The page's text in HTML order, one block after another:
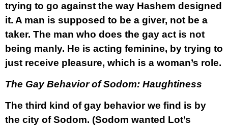
trying to go against the way Hashem designed
it. A man is supposed to be a giver, not be a
taker. The man who does the gay act is not
being manly. He is acting feminine, by trying to
just receive pleasure, which is a woman’s role.
The Gay Behavior of Sodom: Haughtiness
The third kind of gay behavior we find is by
the city of Sodom. (Sodom wanted Lot’s